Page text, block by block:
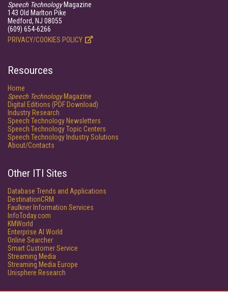
Speech TechnologyMagazine
143 Old Marlton Pike
Medford, NJ 08055
(609) 654-6266
PRIVACY/COOKIES POLICY
Resources
Home
Speech TechnologyMagazine
Digital Editions (PDF Download)
Industry Research
Speech Technology Newsletters
Speech Technology Topic Centers
Speech Technology Industry Solutions
About/Contacts
Other ITI Sites
Database Trends and Applications
DestinationCRM
Faulkner Information Services
InfoToday.com
KMWorld
Enterprise AI World
Online Searcher
Smart Customer Service
Streaming Media
Streaming Media Europe
Unisphere Research